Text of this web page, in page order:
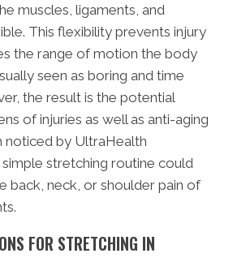
muscles, ligaments, and
This flexibility prevents injury
the range of motion the body
seen as boring and time
the result is the potential
of injuries as well as anti-aging
noticed by UltraHealth
stretching routine could
back, neck, or shoulder pain of
FOR STRETCHING IN